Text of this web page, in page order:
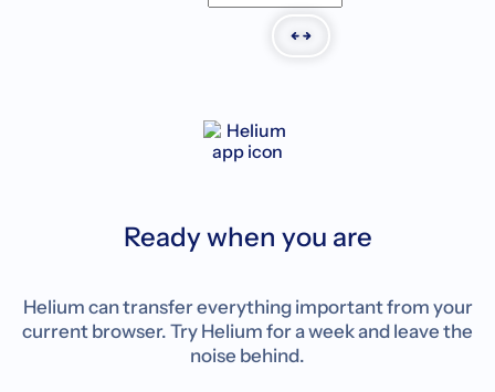
Ready when you are
Helium can transfer everything important from your
current browser. Try Helium for a week and leave the
noise behind.